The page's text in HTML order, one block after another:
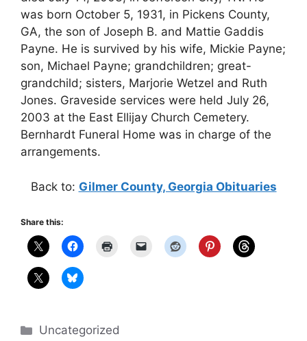
was born October 5, 1931, in Pickens County,
GA, the son of Joseph B. and Mattie Gaddis
Payne. He is survived by his wife, Mickie Payne;
son, Michael Payne; grandchildren; great-
grandchild; sisters, Marjorie Wetzel and Ruth
Jones. Graveside services were held July 26,
2003 at the East Ellijay Church Cemetery.
Bernhardt Funeral Home was in charge of the
arrangements.
Back to: Gilmer County, Georgia Obituaries
Share this:
Categories
Uncategorized